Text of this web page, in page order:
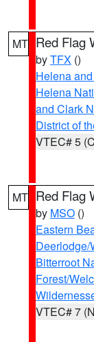
MT Red Flag
byTFX ()
Helena
Helena
and Clark
District of
VTEC# 5
MT Red Flag
by MSO ()
Eastern
Deerlodge/
Bitterroot
Forest/
VTEC# 7